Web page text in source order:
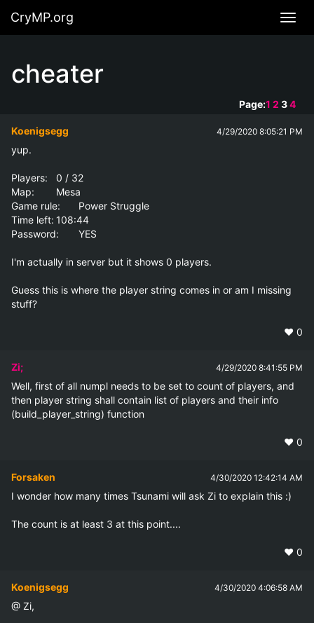
CryMP.org
cheater
Page:1 2 34
Koenigsegg 4/29/2020 8:05:21 PM
yup.
Players:	0 / 32
Map:	Mesa
Game rule:	Power Struggle
Time left:	108:44
Password:	YES
I'm actually in server but it shows 0 players.
Guess this is where the player string comes in or am I missing
stuff?
❤️ 0
Zi; 4/29/2020 8:41:55 PM
Well, first of all numpl needs to be set to count of players, and
then player string shall contain list of players and their info
(build_player_string) function
❤️ 0
Forsaken 4/30/2020 12:42:14 AM
I wonder how many times Tsunami will ask Zi to explain this :)
The count is at least 3 at this point....
❤️ 0
Koenigsegg 4/30/2020 4:06:58 AM
@ Zi,